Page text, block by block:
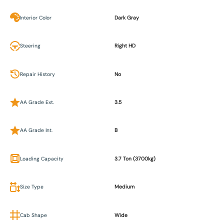
Interior Color Dark Gray
Steering Right HD
Repair History No
AA Grade Ext. 3.5
AA Grade Int. B
Loading Capacity 3.7 Ton (3700kg)
Size Type Medium
Cab Shape Wide